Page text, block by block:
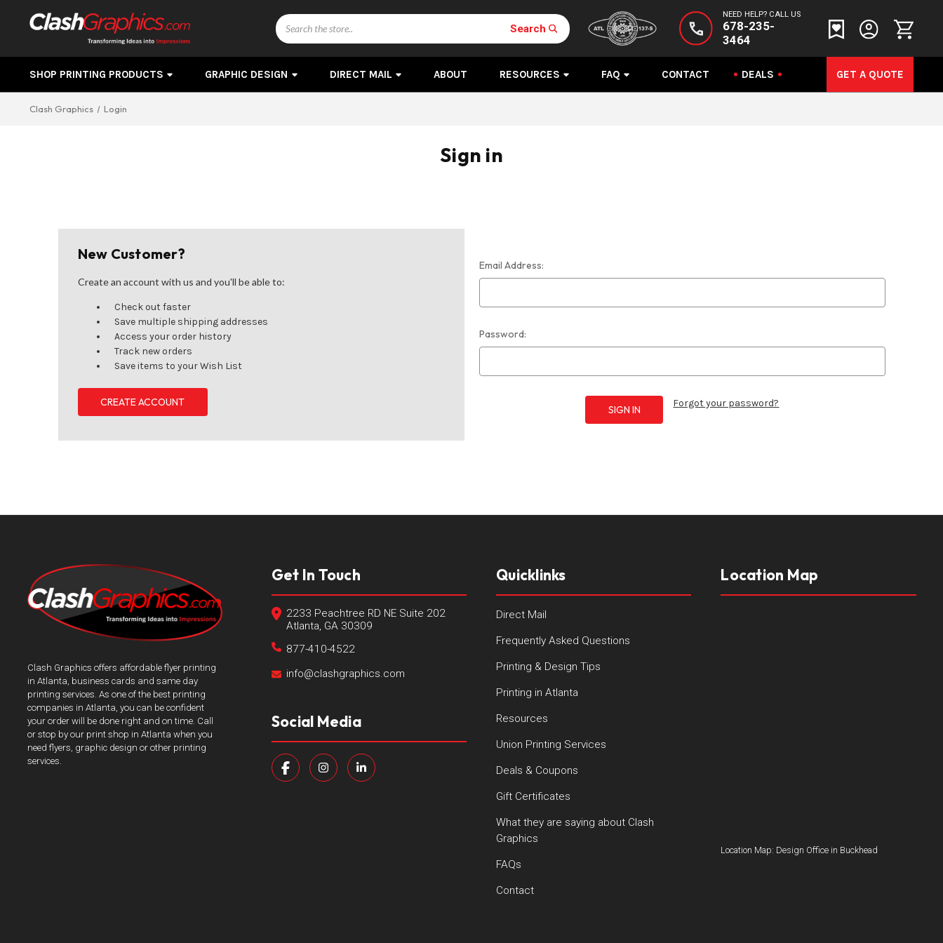
NEED HELP? CALL US
678-235-
3464
Search
Search
SHOP PRINTING PRODUCTS GRAPHIC DESIGN DIRECT MAIL ABOUT RESOURCES FAQ CONTACT DEALS GET A QUOTE
Clash Graphics Login
Sign in
Email Address:
Password:
Forgot your password?
New Customer?
Create an account with us and you'll be able to:
Check out faster
Save multiple shipping addresses
Access your order history
Track new orders
Save items to your Wish List
CREATE ACCOUNT
Clash Graphics offers affordable flyer printing
in Atlanta, business cards and same day
printing services. As one of the best printing
companies in Atlanta, you can be confident
your order will be done right and on time. Call
or stop by our print shop in Atlanta when you
need flyers, graphic design or other printing
services.
Get In Touch
2233 Peachtree RD NE Suite 202
Atlanta, GA 30309
877-410-4522
info@clashgraphics.com
Social Media
Quicklinks
Direct Mail
Frequently Asked Questions
Printing & Design Tips
Printing in Atlanta
Resources
Union Printing Services
Deals & Coupons
Gift Certificates
What they are saying about Clash
Graphics
FAQs
Contact
Location Map
Location Map: Design Office in Buckhead